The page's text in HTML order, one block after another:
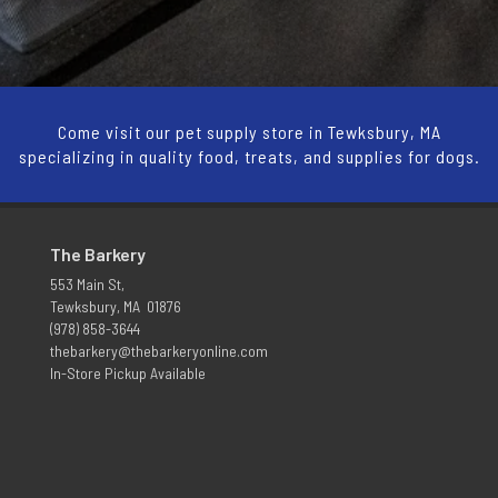
Come visit our pet supply store in Tewksbury, MA
specializing in quality food, treats, and supplies for dogs.
The Barkery
553 Main St,
Tewksbury, MA 01876
(978) 858-3644
thebarkery@thebarkeryonline.com
In-Store Pickup Available